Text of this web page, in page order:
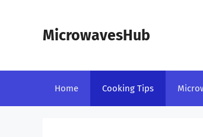
MicrowavesHub
Home Cooking Tips